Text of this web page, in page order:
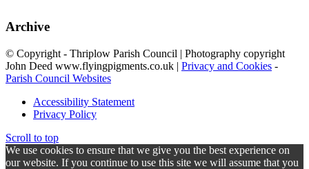
Archive
© Copyright - Thriplow Parish Council | Photography copyright
John Deed www.flyingpigments.co.uk | Privacy and Cookies -
Parish Council Websites
Accessibility Statement
Privacy Policy
Scroll to top
We use cookies to ensure that we give you the best experience on
our website. If you continue to use this site we will assume that you